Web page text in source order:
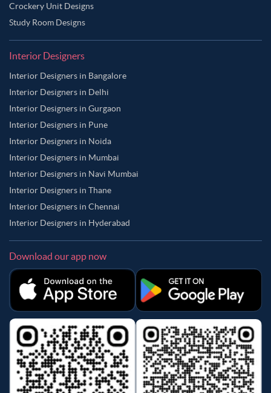
Crockery Unit Designs
Study Room Designs
Interior Designers
Interior Designers in Bangalore
Interior Designers in Delhi
Interior Designers in Gurgaon
Interior Designers in Pune
Interior Designers in Noida
Interior Designers in Mumbai
Interior Designers in Navi Mumbai
Interior Designers in Thane
Interior Designers in Chennai
Interior Designers in Hyderabad
Download our app now